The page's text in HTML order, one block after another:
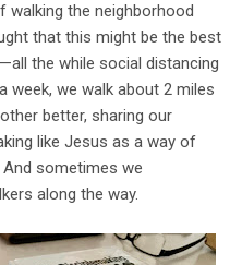
walking the neighborhood
that this might be the best
the while social distancing
week, we walk about 2 miles
better, sharing our
like Jesus as a way of
sometimes we
along the way.